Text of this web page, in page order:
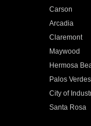
Carson
Arcadia
Claremont
Maywood
Hermosa
Palos
City of
Santa Rosa